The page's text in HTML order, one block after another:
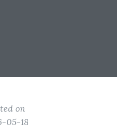
on
05-18